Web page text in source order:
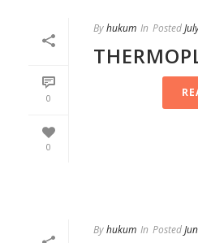
0
0
Byhukum In Posted
Byhukum In Posted